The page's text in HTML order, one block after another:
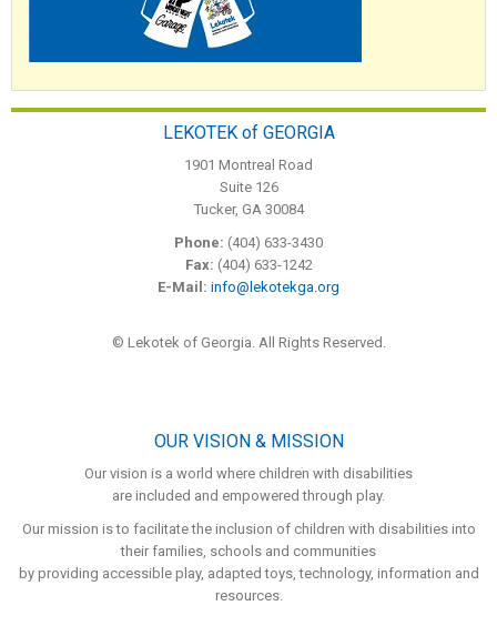
LEKOTEK of GEORGIA
1901 Montreal Road
Suite 126
Tucker, GA 30084
Phone: (404) 633-3430
Fax: (404) 633-1242
E-Mail: info@lekotekga.org
© Lekotek of Georgia. All Rights Reserved.
OUR VISION & MISSION
Our vision is a world where children with disabilities
are included and empowered through play.
Our mission is to facilitate the inclusion of children with disabilities into
their families, schools and communities
by providing accessible play, adapted toys, technology, information and
resources.